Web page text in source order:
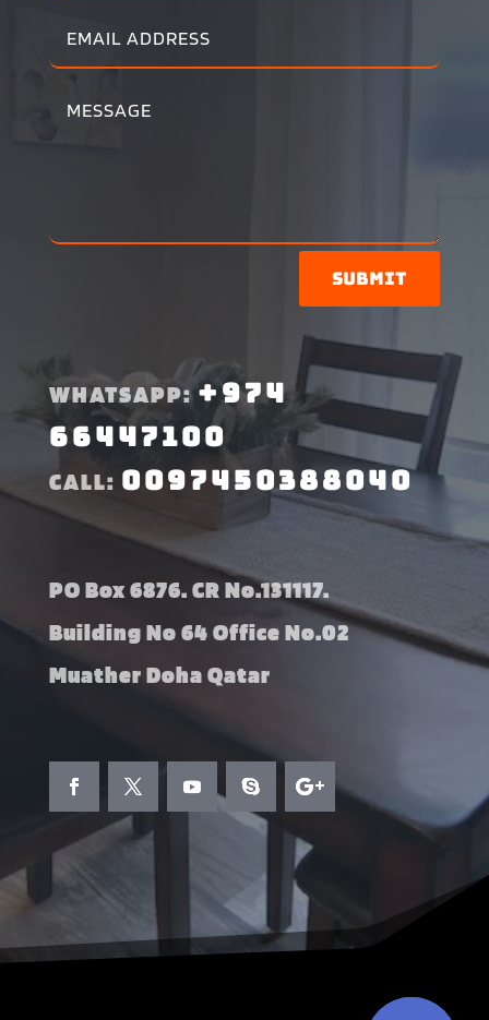
Submit
WHATSAPP:+974
66447100
CALL: 0097450388040
PO Box 6876. CR No.131117.
Building No 64 Office No.02
Muather Doha Qatar